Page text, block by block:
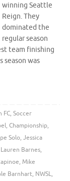
winning Seattle
Reign. They
dominated the
regular season
team finishing
season was
FC, Soccer
, Championship,
Solo, Jessica
Lauren Barnes,
, Mike
Barnhart, NWSL,